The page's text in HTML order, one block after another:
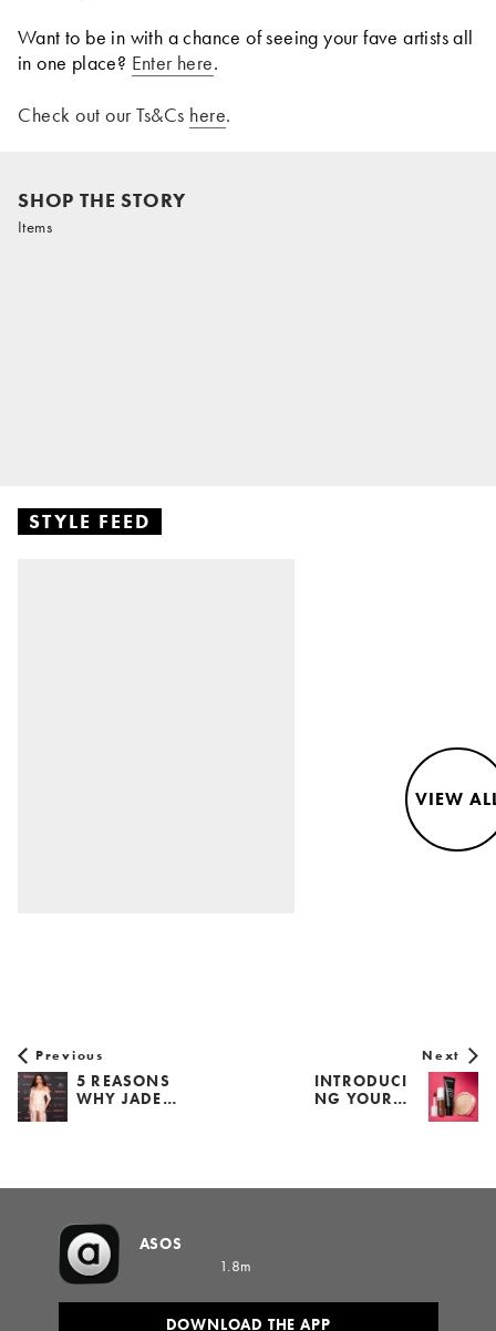
Want to be in with a chance of seeing your fave artists all
in one place? Enter here.
Check out our Ts&Cs here.
SHOP THE STORY
Items
STYLE FEED
VIEW
Previous
5 REASONS
WHY JADE…
Next
INTRODUCI
NG YOUR…
ASOS
1.8m
DOWNLOAD THE APP